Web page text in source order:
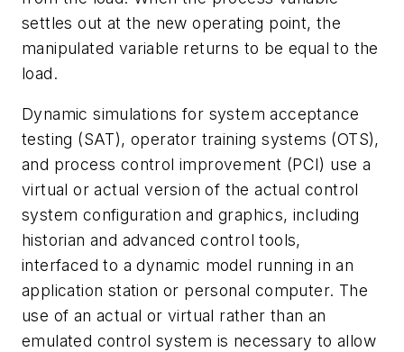
settles out at the new operating point, the
manipulated variable returns to be equal to the
load.
Dynamic simulations for system acceptance
testing (SAT), operator training systems (OTS),
and process control improvement (PCI) use a
virtual or actual version of the actual control
system configuration and graphics, including
historian and advanced control tools,
interfaced to a dynamic model running in an
application station or personal computer. The
use of an actual or virtual rather than an
emulated control system is necessary to allow